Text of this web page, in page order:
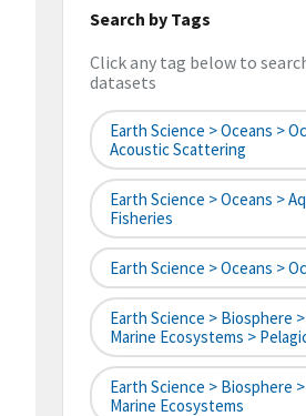
Search by Tags
Click any tag below to
datasets
Earth Science > Oceans >
Acoustic Scattering
Earth Science > Oceans >
Fisheries
Earth Science > Oceans >
Earth Science > Biosphere
Marine Ecosystems >
Earth Science > Biosphere
Marine Ecosystems